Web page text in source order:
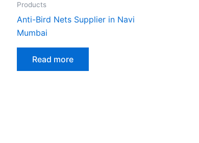
Products
Anti-Bird Nets Supplier in Navi
Mumbai
Read more